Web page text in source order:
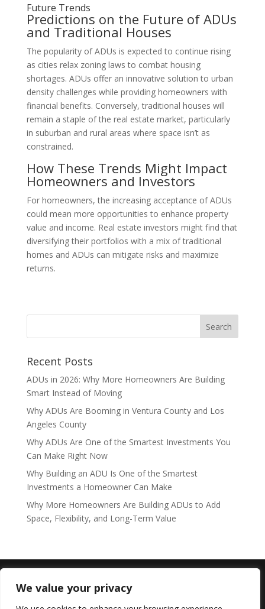
We value your privacy
Future Trends
Predictions on the Future of ADUs
and Traditional Houses
The popularity of ADUs is expected to continue rising
as cities relax zoning laws to combat housing
shortages. ADUs offer an innovative solution to urban
density challenges while providing homeowners with
financial benefits. Conversely, traditional houses will
remain a staple of the real estate market, particularly
in suburban and rural areas where space isn’t as
constrained.
How These Trends Might Impact
Homeowners and Investors
For homeowners, the increasing acceptance of ADUs
could mean more opportunities to enhance property
value and income. Real estate investors might find that
diversifying their portfolios with a mix of traditional
homes and ADUs can mitigate risks and maximize
returns.
Recent Posts
ADUs in 2026: Why More Homeowners Are Building
Smart Instead of Moving
Why ADUs Are Booming in Ventura County and Los
Angeles County
Why ADUs Are One of the Smartest Investments You
Can Make Right Now
Why Building an ADU Is One of the Smartest
Investments a Homeowner Can Make
Why More Homeowners Are Building ADUs to Add
Space, Flexibility, and Long-Term Value
ADU LLC